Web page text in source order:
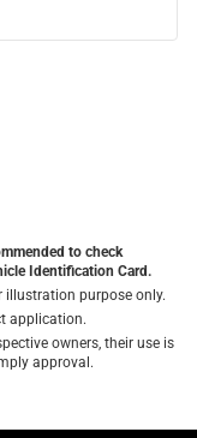
to check
Identification Card.
purpose only.
application.
owners, their use is
approval.